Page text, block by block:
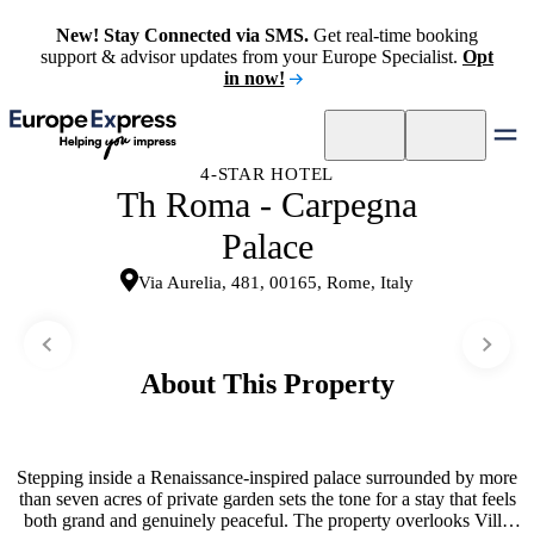
New! Stay Connected via SMS. Get real-time booking
support & advisor updates from your Europe Specialist. Opt
in now!
4-STAR HOTEL
Th Roma - Carpegna
Palace
Via Aurelia, 481, 00165, Rome, Italy
About This Property
Stepping inside a Renaissance-inspired palace surrounded by more
than seven acres of private garden sets the tone for a stay that feels
both grand and genuinely peaceful. The property overlooks Villa